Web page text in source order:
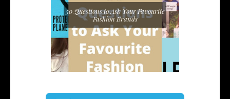
50 Questions to Ask Your Favourite
Fashion Brands